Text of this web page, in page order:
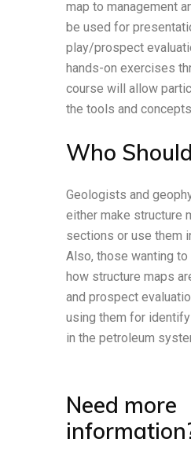
map to management
be used for
play/prospect
hands-on exercises
course will allow
the tools and
Who
Geologists and
either make structure
sections or use them
Also, those wanting
how structure maps
and prospect
using them for
in the petroleum
Need more